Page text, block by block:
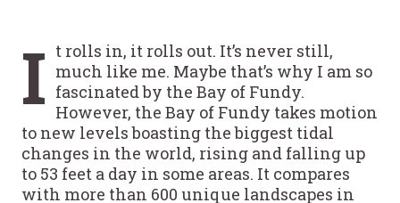
I t rolls in, it rolls out. It’s never still,
much like me. Maybe that’s why I am so
fascinated by the Bay of Fundy.
However, the Bay of Fundy takes motion
to new levels boasting the biggest tidal
changes in the world, rising and falling up
to 53 feet a day in some areas. It compares
with more than 600 unique landscapes in